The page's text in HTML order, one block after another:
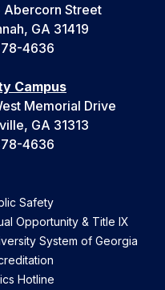
Abercorn Street
GA 31419
4636
Campus
Memorial Drive
GA 31313
4636
Safety
Opportunity & Title IX
System of Georgia
Hotline